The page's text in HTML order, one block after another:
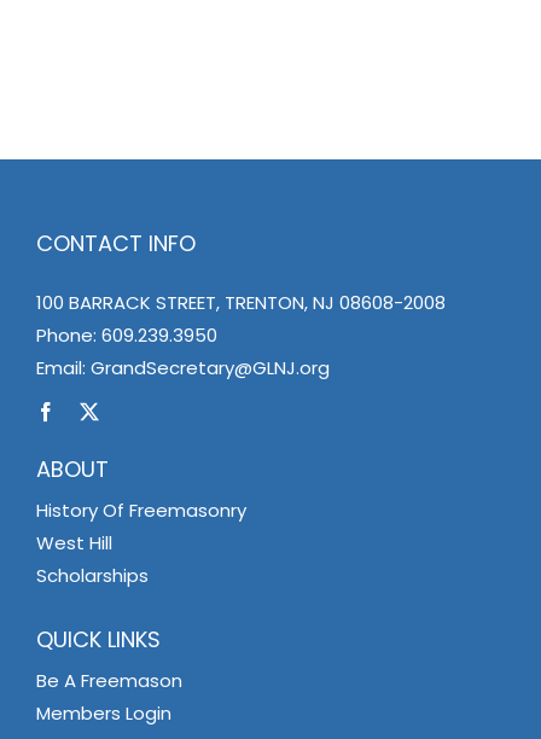
CONTACT INFO
100 BARRACK STREET, TRENTON, NJ 08608-2008
Phone: 609.239.3950
Email: GrandSecretary@GLNJ.org
ABOUT
History Of Freemasonry
West Hill
Scholarships
QUICK LINKS
Be A Freemason
Members Login